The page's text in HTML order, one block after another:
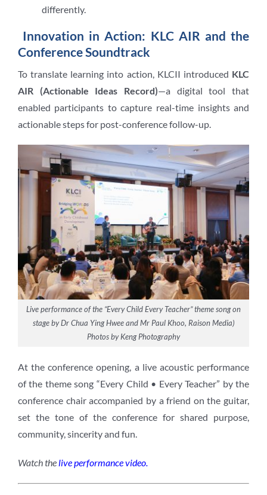
differently.
Innovation in Action: KLC AIR and the
Conference Soundtrack
To translate learning into action, KLCII introduced KLC
AIR (Actionable Ideas Record)—a digital tool that
enabled participants to capture real-time insights and
actionable steps for post-conference follow-up.
Live performance of the “Every Child Every Teacher” theme song on
stage by Dr Chua Ying Hwee and Mr Paul Khoo, Raison Media)
Photos by Keng Photography
At the conference opening, a live acoustic performance
of the theme song “Every Child • Every Teacher” by the
conference chair accompanied by a friend on the guitar,
set the tone of the conference for shared purpose,
community, sincerity and fun.
Watch thelive performance video.